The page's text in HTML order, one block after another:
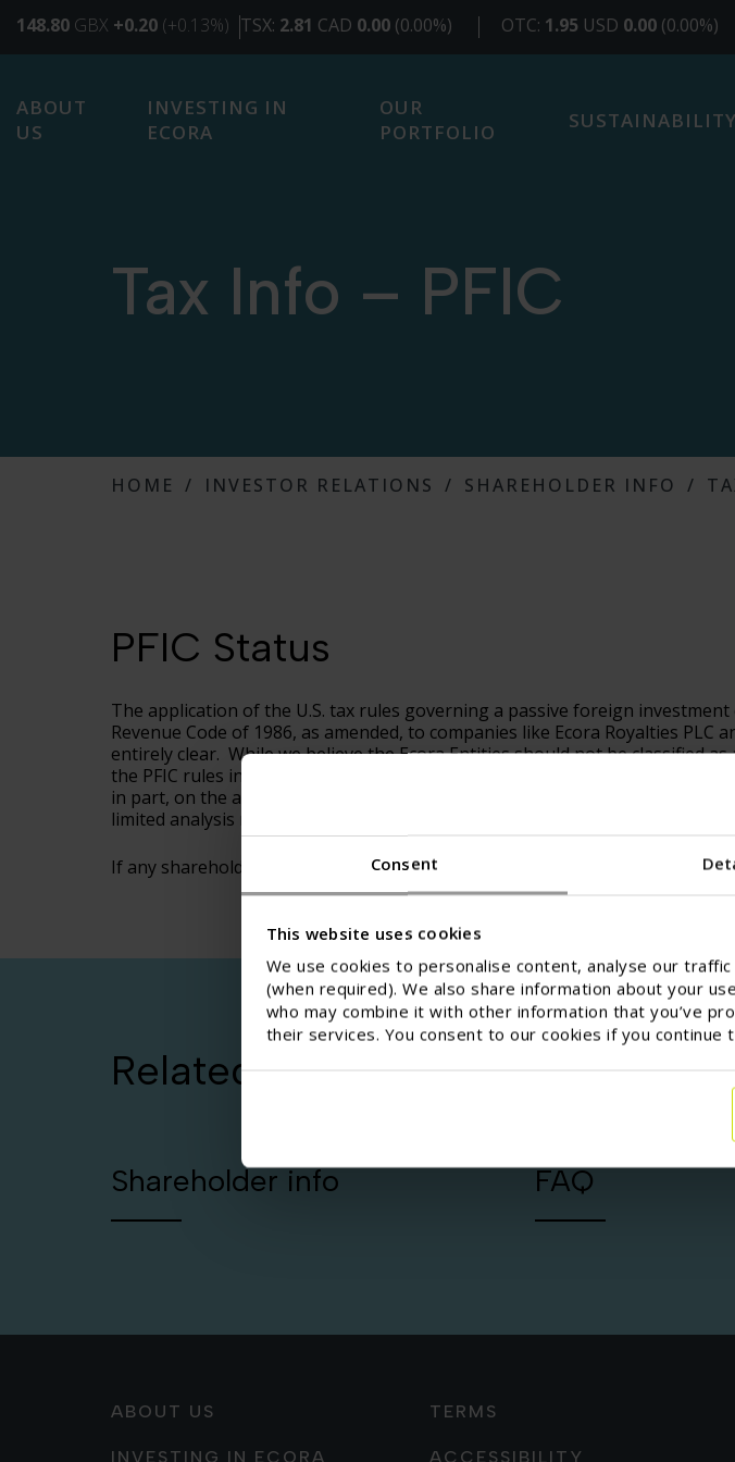
Consent
This website uses cookies
We use cookies to personalise content, analyse our
(when required). We also share information about your
who may combine it with other information that you’ve
their services. You consent to our cookies if you continue
SKIP
TO
ABOUT
US
INVESTING IN
ECORA
OUR
PORTFOLIO
SUSTAINABILITY
Tax Info – PFIC
HOME INVESTOR RELATIONS SHAREHOLDER INFO
PFIC Status
The application of the U.S. tax rules governing a passive foreign
Revenue Code of 1986, as amended, to companies like Ecora Royalties
entirely clear. While we believe the Ecora Entities should not be classified
the PFIC rules intended to encompass, the determination as to whether
in part, on the application of complex U.S. federal income tax rules, which
limited analysis regarding the application of the relevant PFIC rules to
If any shareholder needs additional information with respect to the Ecora
Related pages
Shareholder info FAQ
ABOUT US
INVESTING IN ECORA
TERMS
ACCESSIBILITY